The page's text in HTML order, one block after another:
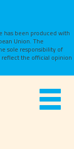
has been produced with
Union. The
sole responsibility of
reflect the official opinion
Toggle